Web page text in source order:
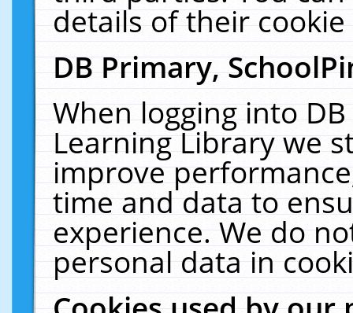
details of their
DB Primary,
When logging into
Learning Library we
improve
time and data to
experience. We do
personal data in